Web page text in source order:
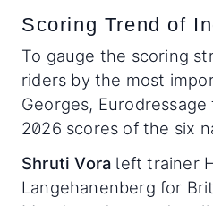
Scoring Trend of
To gauge the scoring
riders by the most
Georges,
2026 scores of the six
Shruti Vora left trainer
Langehanenberg for